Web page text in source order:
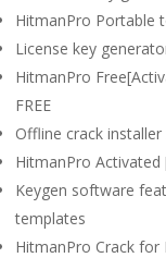
HitmanPro Portable
License key
HitmanPro
FREE
Offline crack
HitmanPro Activated
Keygen software
templates
HitmanPro Crack for